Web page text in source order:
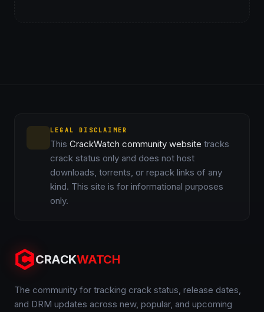
LEGAL DISCLAIMER
This CrackWatch community website tracks
crack status only and does not host
downloads, torrents, or repack links of any
kind. This site is for informational purposes
only.
CRACKWATCH
The community for tracking crack status, release dates,
and DRM updates across new, popular, and upcoming